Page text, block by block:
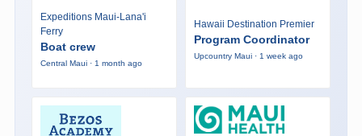
Expeditions Maui-Lana'i
Ferry
Boat crew
Central Maui · 1 month ago
Hawaii Destination Premier
Program Coordinator
Upcountry Maui · 1 week ago